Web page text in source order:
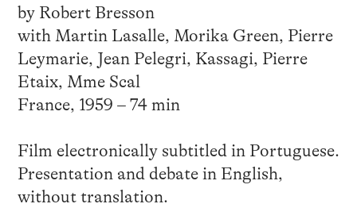
by Robert Bresson
with Martin Lasalle, Morika Green, Pierre
Leymarie, Jean Pelegri, Kassagi, Pierre
Etaix, Mme Scal
France, 1959 – 74 min
Film electronically subtitled in Portuguese.
Presentation and debate in English,
without translation.